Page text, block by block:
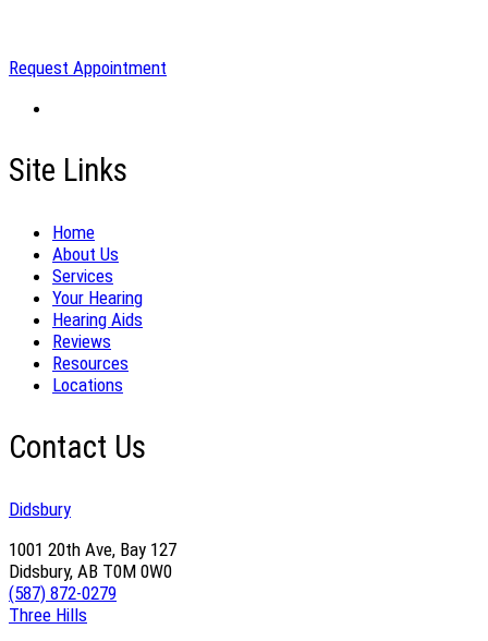
Request Appointment
Site Links
Home
About Us
Services
Your Hearing
Hearing Aids
Reviews
Resources
Locations
Contact Us
Didsbury
1001 20th Ave, Bay 127
Didsbury, AB T0M 0W0
(587) 872-0279
Three Hills